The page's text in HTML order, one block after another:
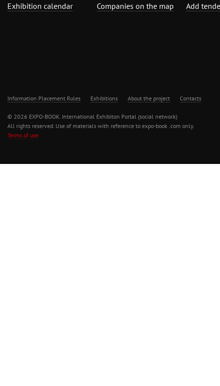
Exhibition calendar
Companies on the map
Add
Information Placement Rules Exhibitions About the project Contacts
© 2026 EXPO-BOOK. International Exhibiton Portal (social network)
All rights reserved. Use of materials with reference to expo-book .com only.
Terms of use